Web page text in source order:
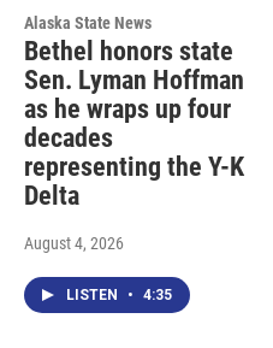
Alaska State News
Bethel honors state
Sen. Lyman Hoffman
as he wraps up four
decades
representing the Y-K
Delta
August 4, 2026
LISTEN • 4:35